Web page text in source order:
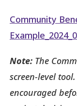
Community
Note: The
screen-level
encouraged